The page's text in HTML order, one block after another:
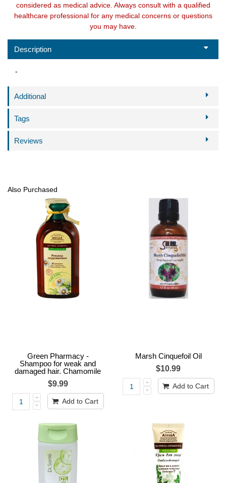
considered as medical advice. Always consult with a qualified
healthcare professional for any medical concerns or questions
you may have.
Description
-
Additional
Tags
Reviews
Also Purchased
Green Pharmacy -
Shampoo for weak and
damaged hair. Chamomile
$9.99
Add to Cart
Marsh Cinquefoil Oil
$10.99
Add to Cart